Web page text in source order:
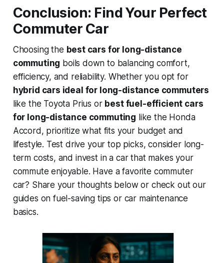
Conclusion: Find Your Perfect
Commuter Car
Choosing the best cars for long-distance
commuting boils down to balancing comfort,
efficiency, and reliability. Whether you opt for
hybrid cars ideal for long-distance commuters
like the Toyota Prius or best fuel-efficient cars
for long-distance commuting like the Honda
Accord, prioritize what fits your budget and
lifestyle. Test drive your top picks, consider long-
term costs, and invest in a car that makes your
commute enjoyable. Have a favorite commuter
car? Share your thoughts below or check out our
guides on fuel-saving tips or car maintenance
basics.